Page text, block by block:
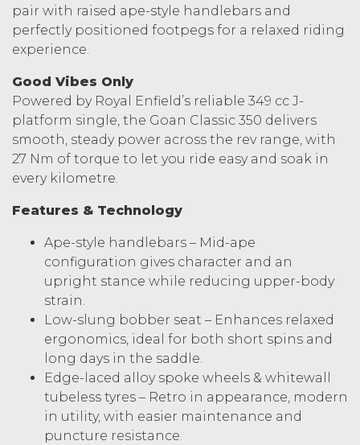
pair with raised ape-style handlebars and
perfectly positioned footpegs for a relaxed riding
experience.
Good Vibes Only
Powered by Royal Enfield’s reliable 349 cc J-
platform single, the Goan Classic 350 delivers
smooth, steady power across the rev range, with
27 Nm of torque to let you ride easy and soak in
every kilometre.
Features & Technology
Ape-style handlebars – Mid-ape
configuration gives character and an
upright stance while reducing upper-body
strain.
Low-slung bobber seat – Enhances relaxed
ergonomics, ideal for both short spins and
long days in the saddle.
Edge-laced alloy spoke wheels & whitewall
tubeless tyres – Retro in appearance, modern
in utility, with easier maintenance and
puncture resistance.